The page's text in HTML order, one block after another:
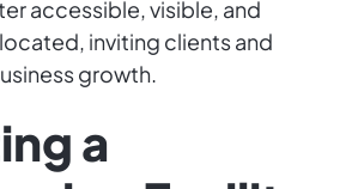
accessible, visible, and
inviting clients and
growth.
a